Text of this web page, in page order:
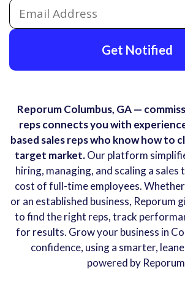
Get Notified
Reporum Columbus, GA —
reps connects you with
based sales reps who know how to
target market.Our platform
hiring, managing, and scaling a
cost of full-time employees.
or an established business, Reporum
to find the right reps, track
for results. Grow your business in
confidence, using a smarter,
powered by